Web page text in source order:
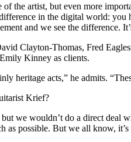
the artist, but even more
in the digital world: you
and we see the difference.
Clayton-Thomas, Fred
Kinney as clients.
heritage acts,” he admits.
Krief?
we wouldn’t do a direct deal
as possible. But we all know,